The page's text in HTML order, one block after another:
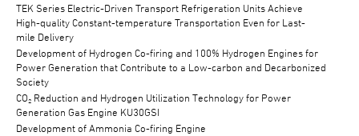
TEK Series Electric-Driven Transport Refrigeration Units Achieve
High-quality Constant-temperature Transportation Even for Last-
mile Delivery
Development of Hydrogen Co-firing and 100% Hydrogen Engines for
Power Generation that Contribute to a Low-carbon and Decarbonized
Society
CO₂ Reduction and Hydrogen Utilization Technology for Power
Generation Gas Engine KU30GSI
Development of Ammonia Co-firing Engine